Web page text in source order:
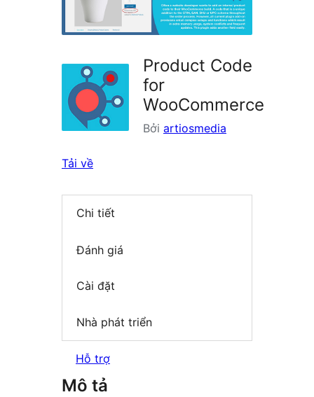
Product Code
for
WooCommerce
Bởi artiosmedia
Tải về
Chi tiết
Đánh giá
Cài đặt
Nhà phát triển
Hỗ trợ
Mô tả